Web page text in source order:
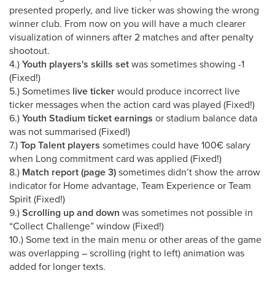
presented properly, and live ticker was showing the wrong
winner club. From now on you will have a much clearer
visualization of winners after 2 matches and after penalty
shootout.
4.)Youth players's skills setwas sometimes showing -1
(Fixed!)
5.) Sometimes live tickerwould produce incorrect live
ticker messages when the action card was played (Fixed!)
6.)Youth Stadium ticket earnings or stadium balance data
was not summarised (Fixed!)
7.)Top Talent players sometimes could have 100€ salary
when Long commitment card was applied (Fixed!)
8.) Match report (page 3)sometimes didn’t show the arrow
indicator for Home advantage, Team Experience or Team
Spirit (Fixed!)
9.)Scrolling up and down was sometimes not possible in
“Collect Challenge” window (Fixed!)
10.) Some text in the main menu or other areas of the game
was overlapping – scrolling (right to left) animation was
added for longer texts.